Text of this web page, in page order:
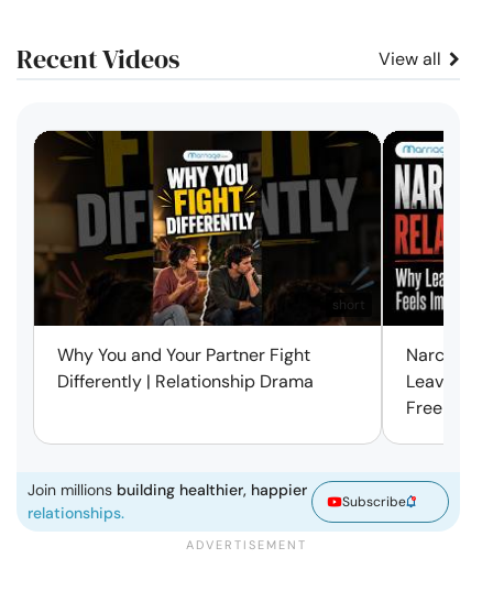
Recent Videos View all
short
Why You and Your Partner Fight
Differently | Relationship Drama
Leaving
Free |
Join millions building healthier, happier
relationships.
Subscribe